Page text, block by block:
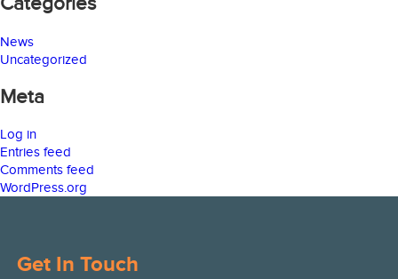
News
Uncategorized
Meta
Log in
Entries feed
Comments feed
WordPress.org
Get In Touch